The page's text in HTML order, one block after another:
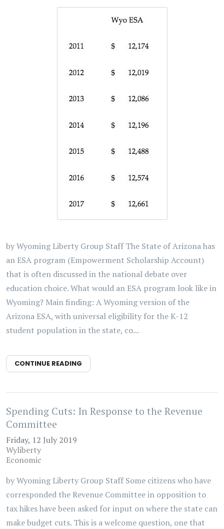
by Wyoming Liberty Group Staff The State of Arizona has
an ESA program (Empowerment Scholarship Account)
that is often discussed in the national debate over
education choice. What would an ESA program look like in
Wyoming? Main finding: A Wyoming version of the
Arizona ESA, with universal eligibility for the K-12
student population in the state, co...
CONTINUE READING
Spending Cuts: In Response to the Revenue
Committee
Friday, 12 July 2019
Wyliberty
Economic
by Wyoming Liberty Group Staff Some citizens who have
corresponded the Revenue Committee in opposition to
tax hikes have been asked for input on where the state can
make budget cuts. This is a welcome question, one that